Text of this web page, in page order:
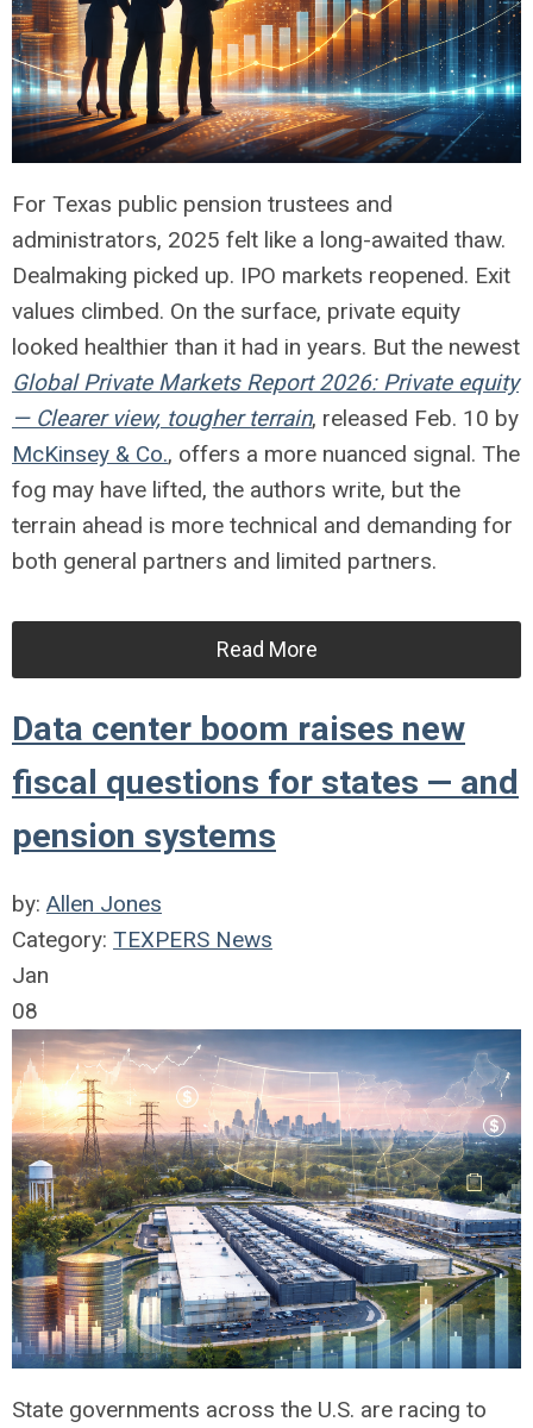
For Texas public pension trustees and
administrators, 2025 felt like a long-awaited thaw.
Dealmaking picked up. IPO markets reopened. Exit
values climbed. On the surface, private equity
looked healthier than it had in years. But the newest
Global Private Markets Report 2026: Private equity
— Clearer view, tougher terrain, released Feb. 10 by
McKinsey & Co., offers a more nuanced signal. The
fog may have lifted, the authors write, but the
terrain ahead is more technical and demanding for
both general partners and limited partners.
Read More
Data center boom raises new
fiscal questions for states — and
pension systems
by: Allen Jones
Category: TEXPERS News
Jan
08
State governments across the U.S. are racing to